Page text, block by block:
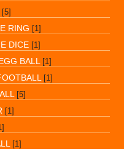
[5]
RING [1]
DICE [1]
BALL [1]
[1]
[5]
[1]
[1]